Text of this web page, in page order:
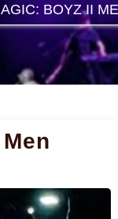
BOYZ II